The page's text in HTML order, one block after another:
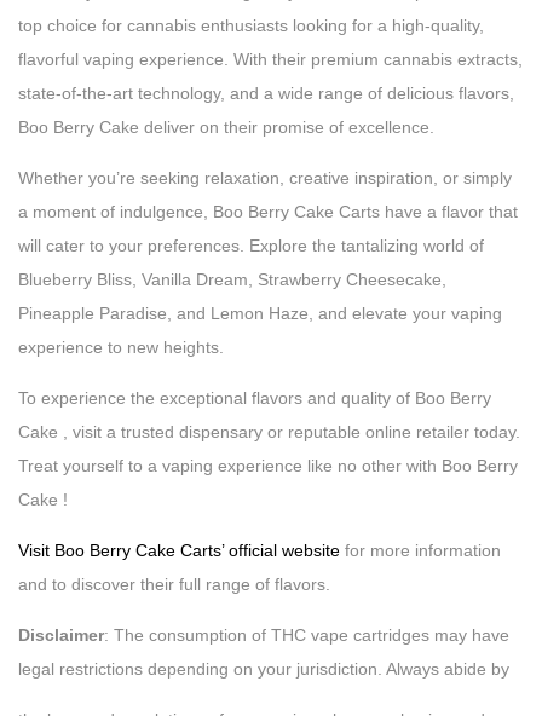
top choice for cannabis enthusiasts looking for a high-quality,
flavorful vaping experience. With their premium cannabis extracts,
state-of-the-art technology, and a wide range of delicious flavors,
Boo Berry Cake deliver on their promise of excellence.
Whether you’re seeking relaxation, creative inspiration, or simply
a moment of indulgence, Boo Berry Cake Carts have a flavor that
will cater to your preferences. Explore the tantalizing world of
Blueberry Bliss, Vanilla Dream, Strawberry Cheesecake,
Pineapple Paradise, and Lemon Haze, and elevate your vaping
experience to new heights.
To experience the exceptional flavors and quality of Boo Berry
Cake , visit a trusted dispensary or reputable online retailer today.
Treat yourself to a vaping experience like no other with Boo Berry
Cake !
Visit Boo Berry Cake Carts’ official website for more information
and to discover their full range of flavors.
Disclaimer: The consumption of THC vape cartridges may have
legal restrictions depending on your jurisdiction. Always abide by